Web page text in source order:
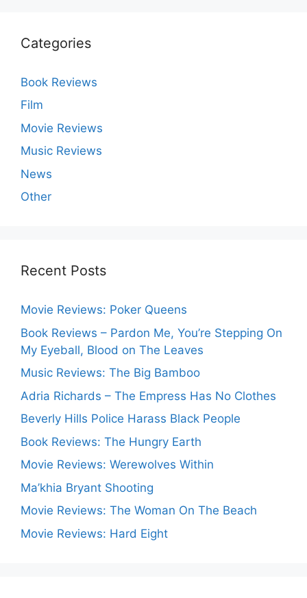
Categories
Book Reviews
Film
Movie Reviews
Music Reviews
News
Other
Recent Posts
Movie Reviews: Poker Queens
Book Reviews – Pardon Me, You’re Stepping On
My Eyeball, Blood on The Leaves
Music Reviews: The Big Bamboo
Adria Richards – The Empress Has No Clothes
Beverly Hills Police Harass Black People
Book Reviews: The Hungry Earth
Movie Reviews: Werewolves Within
Ma’khia Bryant Shooting
Movie Reviews: The Woman On The Beach
Movie Reviews: Hard Eight